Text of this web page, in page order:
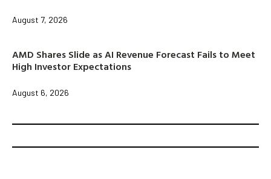
August 7, 2026
AMD Shares Slide as AI Revenue Forecast Fails to Meet
High Investor Expectations
August 6, 2026